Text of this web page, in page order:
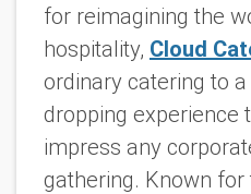
for reimagining the
hospitality, Cloud
ordinary catering to
dropping experience
impress any
gathering. Known